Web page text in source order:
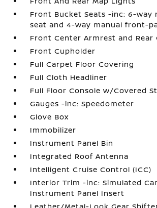
Front Bucket Seats -inc: 6-way
seat and 4-way manual front-
Front Center Armrest and Rear
Front Cupholder
Full Carpet Floor Covering
Full Cloth Headliner
Full Floor Console w/Covered
Gauges -inc: Speedometer
Glove Box
Immobilizer
Instrument Panel Bin
Integrated Roof Antenna
Intelligent Cruise Control (ICC)
Interior Trim -inc: Simulated
Instrument Panel Insert